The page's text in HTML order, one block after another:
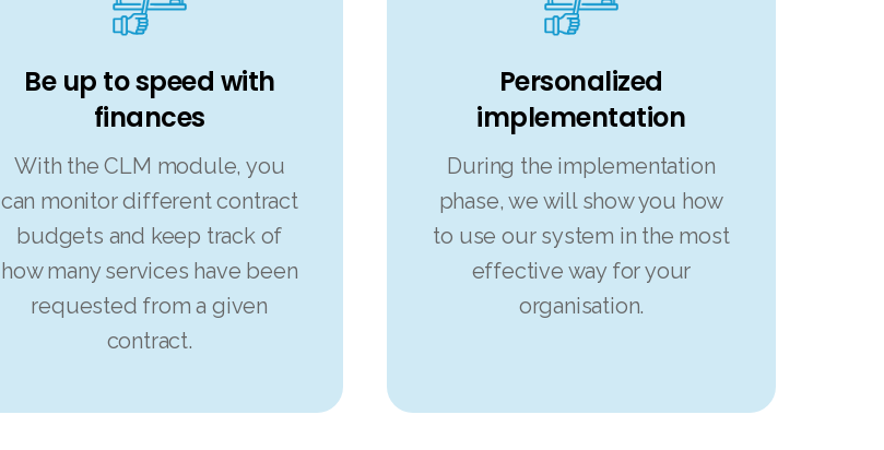
Be up to speed with
finances
With the CLM module, you
can monitor different contract
budgets and keep track of
how many services have been
requested from a given
contract.
Personalized
implementation
During the implementation
phase, we will show you how
to use our system in the most
effective way for your
organisation.